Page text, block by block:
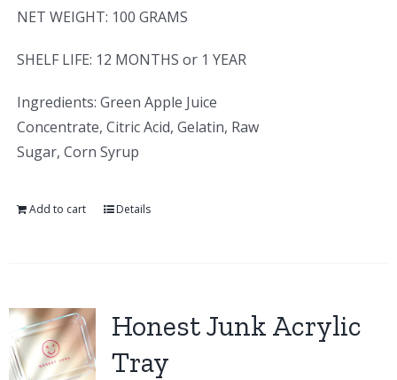
NET WEIGHT: 100 GRAMS
SHELF LIFE: 12 MONTHS or 1 YEAR
Ingredients: Green Apple Juice
Concentrate, Citric Acid, Gelatin, Raw
Sugar, Corn Syrup
Add to cart Details
Honest Junk Acrylic
Tray